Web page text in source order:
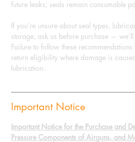
future leaks; seals remain consumable
If you’re unsure about seal types,
storage, ask us before purchase —
Failure to follow these
return eligibility where damage is
lubrication.
Important Notice
Important Notice for the Purchase and
Pressure Components of Airguns, and